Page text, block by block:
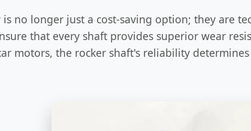
is no longer just a cost-saving option; they are
that every shaft provides superior wear
motors, the rocker shaft's reliability